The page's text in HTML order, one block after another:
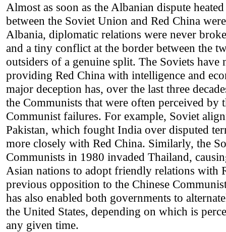
Almost as soon as the Albanian dispute
between the Soviet Union and Red China
Albania, diplomatic relations were never
and a tiny conflict at the border between the
outsiders of a genuine split. The Soviets have
providing Red China with intelligence and
major deception has, over the last three
the Communists that were often perceived by
Communist failures. For example, Soviet
Pakistan, which fought India over disputed
more closely with Red China. Similarly, the
Communists in 1980 invaded Thailand,
Asian nations to adopt friendly relations with
previous opposition to the Chinese
has also enabled both governments to
the United States, depending on which is
any given time.